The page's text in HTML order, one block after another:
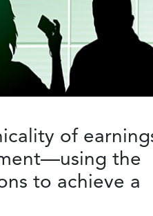
of
the
to achieve a